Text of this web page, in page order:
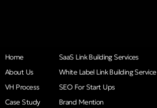
Home
About Us
VH Process
Case Study
SaaS Link Building Services
White Label Link Building Service
SEO For Start Ups
Brand Mention